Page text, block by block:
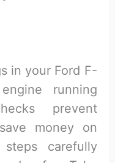
in your Ford F-
running
prevent
money on
carefully